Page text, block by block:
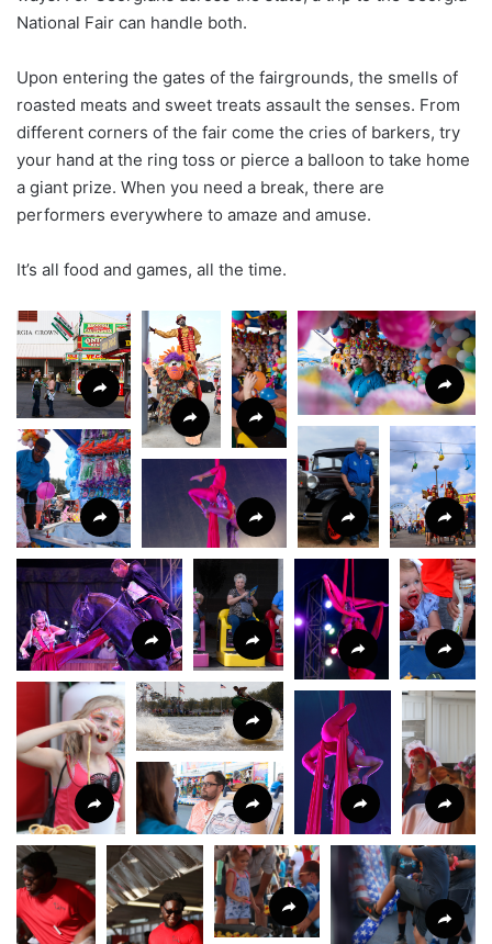
National Fair can handle both.
Upon entering the gates of the fairgrounds, the smells of
roasted meats and sweet treats assault the senses. From
different corners of the fair come the cries of barkers, try
your hand at the ring toss or pierce a balloon to take home
a giant prize. When you need a break, there are
performers everywhere to amaze and amuse.
It’s all food and games, all the time.